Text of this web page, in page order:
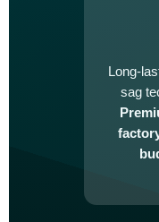
Long-
sag